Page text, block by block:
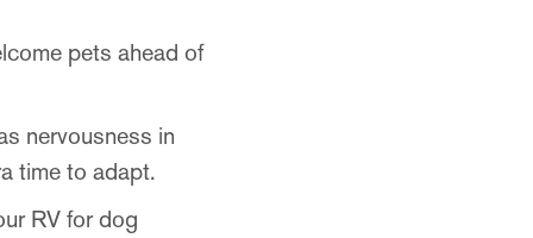
pets ahead of
nervousness in
time to adapt.
RV for dog